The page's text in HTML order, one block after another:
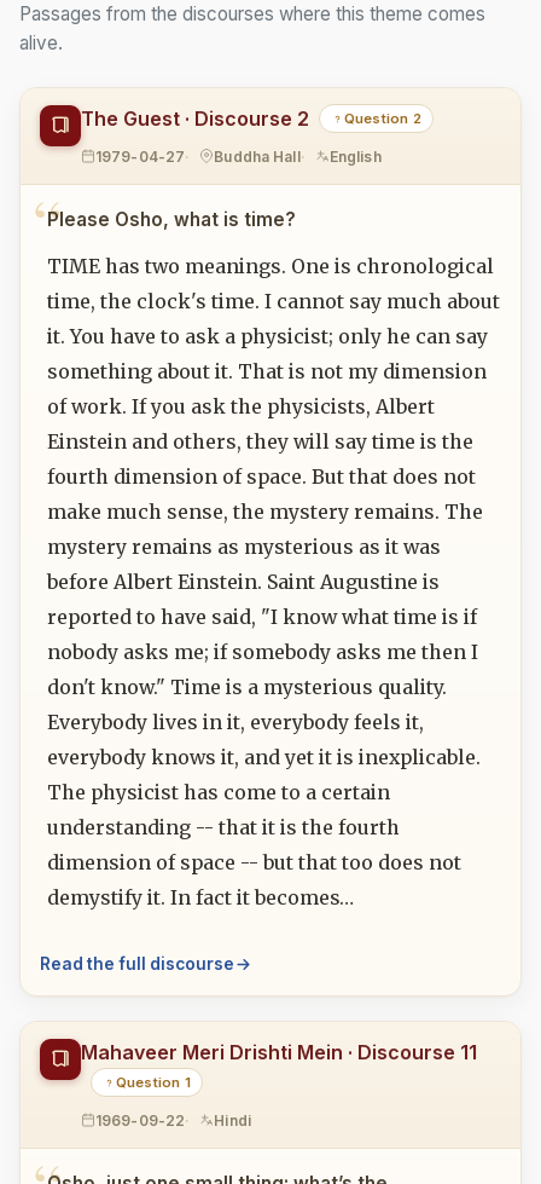
Passages from the discourses where this theme comes
alive.
The Guest · Discourse 2 Question 2
1979-04-27 Buddha Hall English
Please Osho, what is time?
TIME has two meanings. One is chronological
time, the clock's time. I cannot say much about
it. You have to ask a physicist; only he can say
something about it. That is not my dimension
of work. If you ask the physicists, Albert
Einstein and others, they will say time is the
fourth dimension of space. But that does not
make much sense, the mystery remains. The
mystery remains as mysterious as it was
before Albert Einstein. Saint Augustine is
reported to have said, "I know what time is if
nobody asks me; if somebody asks me then I
don't know." Time is a mysterious quality.
Everybody lives in it, everybody feels it,
everybody knows it, and yet it is inexplicable.
The physicist has come to a certain
understanding -- that it is the fourth
dimension of space -- but that too does not
demystify it. In fact it becomes…
Read the full discourse
Mahaveer Meri Drishti Mein · Discourse 11
Question 1
1969-09-22 Hindi